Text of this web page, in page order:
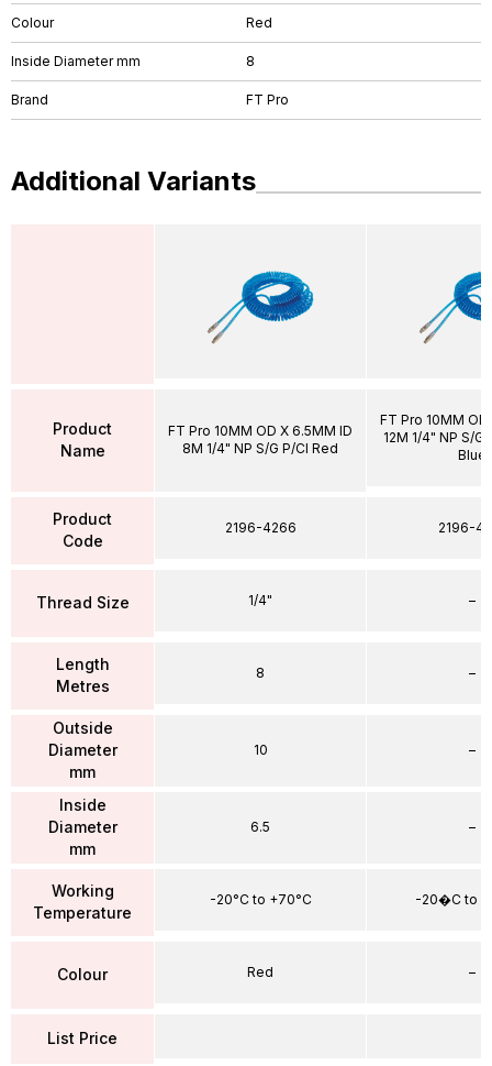
Colour Red
Inside Diameter mm 8
Brand FT Pro
Additional Variants
Product
Name
Product
Code
Thread Size
Length
Metres
Outside
Diameter
mm
Inside
Diameter
mm
Working
Temperature
Colour
List Price
FT Pro 10MM OD X 6.5MM ID
8M 1/4" NP S/G P/Cl Red
2196-4266
1/4"
8
10
6.5
-20°C to +70°C
Red
FT Pro 10MM
12M 1/4" NP S/G
Blue
2196-
–
–
–
–
-20�C to
–